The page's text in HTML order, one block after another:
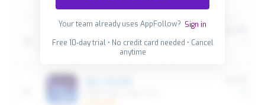
Your team already uses AppFollow? Sign in
Free 10-day trial • No credit card needed • Cancel
anytime